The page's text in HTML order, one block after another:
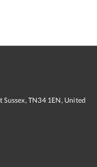
Sussex, TN34 1EN, United